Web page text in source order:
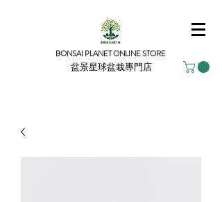
BONSAI PLANET ONLINE STORE
盆景星球盆栽專門店